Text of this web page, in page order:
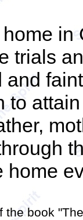
trials
and
to
home
the book